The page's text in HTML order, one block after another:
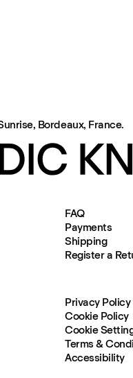
Bordeaux, France.
FAQ
Payments
Shipping
Register a
Privacy Policy
Cookie Policy
Cookie
Terms &
Accessibility